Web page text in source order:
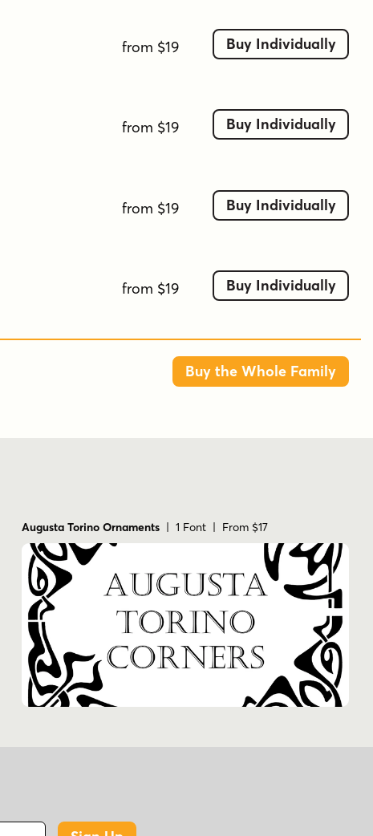
from $19 Buy Individually
from $19 Buy Individually
from $19 Buy Individually
from $19 Buy Individually
Buy the Whole Family
Augusta Torino Ornaments | 1 Font | From $17